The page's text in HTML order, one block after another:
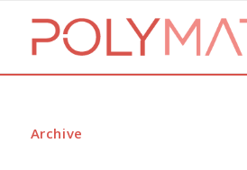
Archive